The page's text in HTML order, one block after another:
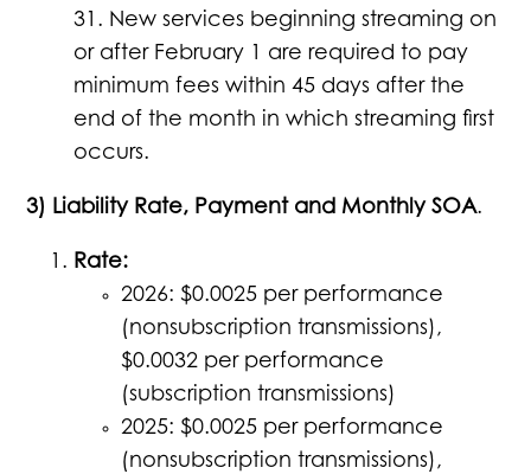
31. New services beginning streaming on
or after February 1 are required to pay
minimum fees within 45 days after the
end of the month in which streaming first
occurs.
3) Liability Rate, Payment and Monthly SOA.
Rate:
2026: $0.0025 per performance
(nonsubscription transmissions),
$0.0032 per performance
(subscription transmissions)
2025: $0.0025 per performance
(nonsubscription transmissions),